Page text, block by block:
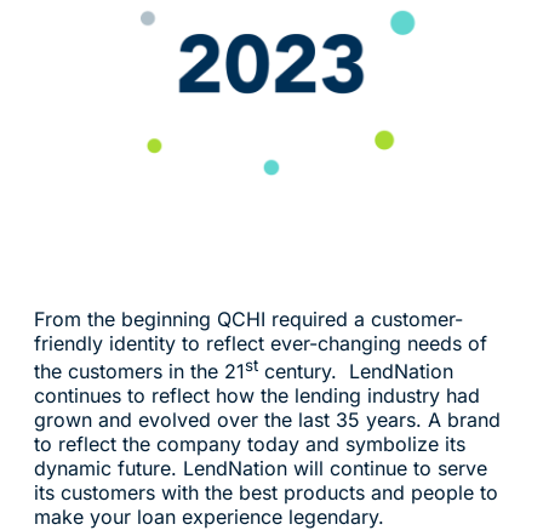
From the beginning QCHI required a customer-
friendly identity to reflect ever-changing needs of
the customers in the 21stcentury. LendNation
continues to reflect how the lending industry had
grown and evolved over the last 35 years. A brand
to reflect the company today and symbolize its
dynamic future. LendNation will continue to serve
its customers with the best products and people to
make your loan experience legendary.